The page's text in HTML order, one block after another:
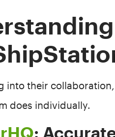
into their
does individually.
: